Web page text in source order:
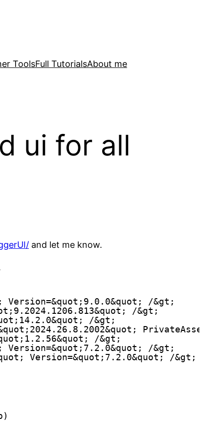
ToolsFull TutorialsAbout me
ui for all
and let me know.
Version=&quot;9.0.0&quot; /&gt;
/&gt;
/&gt;
/&gt;
Version=&quot;7.2.0&quot; /&gt;
Version=&quot;7.2.0&quot; /&gt;